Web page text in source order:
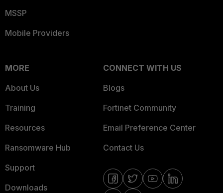
MSSP
Mobile Providers
MORE
About Us
Training
Resources
Ransomware Hub
Support
Downloads
CONNECT WITH US
Blogs
Fortinet Community
Email Preference Center
Contact Us